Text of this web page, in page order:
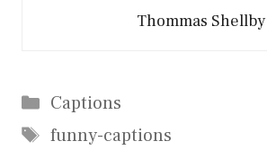
Thommas Shellby
Categories
Captions
Tags
funny-captions